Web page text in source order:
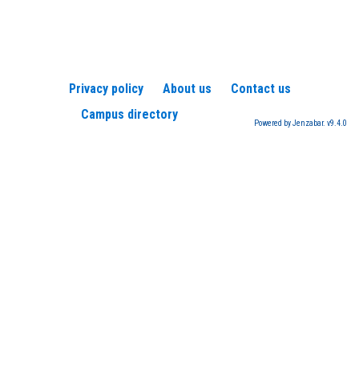
Privacy policy About us
Contact us
Campus directory
Powered by Jenzabar. v9.4.0